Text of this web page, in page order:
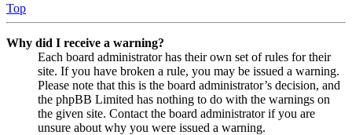
Top
Why did I receive a warning?
Each board administrator has their own set of rules for their
site. If you have broken a rule, you may be issued a warning.
Please note that this is the board administrator’s decision, and
the phpBB Limited has nothing to do with the warnings on
the given site. Contact the board administrator if you are
unsure about why you were issued a warning.